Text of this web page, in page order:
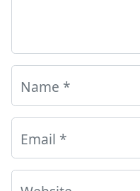
Name *
Email *